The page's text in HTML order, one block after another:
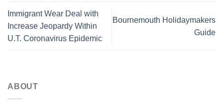
Immigrant Wear Deal with
Increase Jeopardy Within
U.T. Coronavirus Epidemic
Bournemouth Holidaymakers
Guide
ABOUT